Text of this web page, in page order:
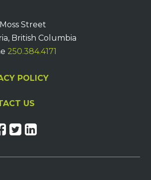
Street
British Columbia
250.384.4171
POLICY
US